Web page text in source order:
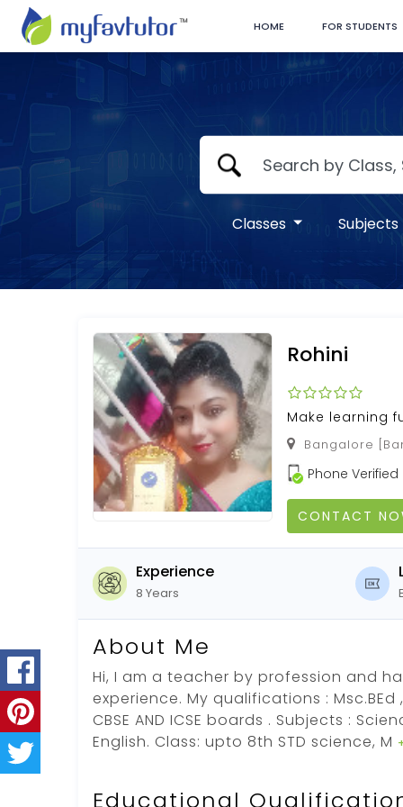
HOME FOR STUDENTS
Classes Subjects
Rohini
Make learning
Bangalore
Phone Verified
CONTACT
Experience
8 Years
About Me
Hi, I am a teacher by profession and
experience. My qualifications : Msc.BEd
CBSE AND ICSE boards . Subjects :
English. Class: upto 8th STD science, M
Educational